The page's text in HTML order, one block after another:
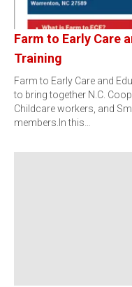
Farm to Early Care
Training
Farm to Early Care and
to bring together N.C.
Childcare workers, and
members.In this…